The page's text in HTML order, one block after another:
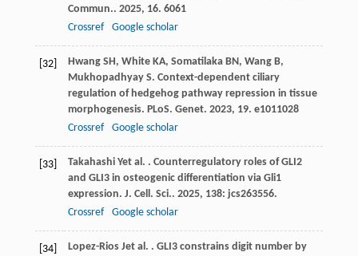
Commun.. 2025, 16. 6061
Crossref
Google scholar
[32] Hwang SH, White KA, Somatilaka BN, Wang B,
Mukhopadhyay S. Context-dependent ciliary
regulation of hedgehog pathway repression in tissue
morphogenesis. PLoS. Genet. 2023, 19. e1011028
Crossref
Google scholar
[33] Takahashi Yet al. . Counterregulatory roles of GLI2
and GLI3 in osteogenic differentiation via Gli1
expression. J. Cell. Sci.. 2025, 138: jcs263556.
Crossref
Google scholar
[34] Lopez-Rios Jet al. . GLI3 constrains digit number by